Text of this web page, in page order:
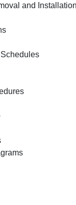
and Installation